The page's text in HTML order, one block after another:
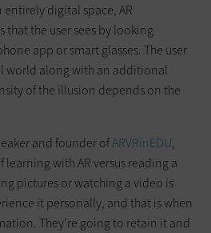
digital space, AR
the user sees by looking
app or smart glasses. The user
world along with an additional
of the illusion depends on the
and founder ofARVRinEDU,
learning with AR versus reading a
pictures or watching a video is
it personally, and that is when
They’re going to retain it and